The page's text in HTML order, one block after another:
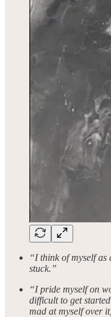
“I think of myself as
stuck.”
“I pride myself on
difficult to get
mad at myself over